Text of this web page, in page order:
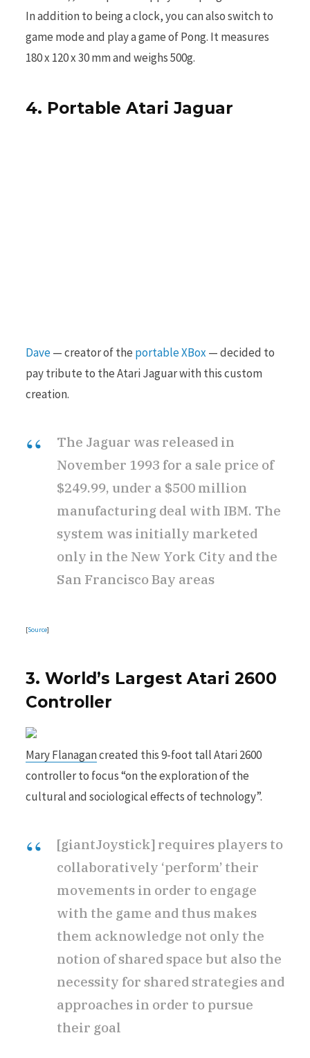
In addition to being a clock, you can also switch to
game mode and play a game of Pong. It measures
180 x 120 x 30 mm and weighs 500g.
4. Portable Atari Jaguar
Dave— creator of the portable XBox — decided to
pay tribute to the Atari Jaguar with this custom
creation.
The Jaguar was released in
November 1993 for a sale price of
$249.99, under a $500 million
manufacturing deal with IBM. The
system was initially marketed
only in the New York City and the
San Francisco Bay areas
[Source]
3. World’s Largest Atari 2600
Controller
Mary Flanagancreated this 9-foot tall Atari 2600
controller to focus “on the exploration of the
cultural and sociological effects of technology”.
[giantJoystick] requires players to
collaboratively ‘perform’ their
movements in order to engage
with the game and thus makes
them acknowledge not only the
notion of shared space but also the
necessity for shared strategies and
approaches in order to pursue
their goal